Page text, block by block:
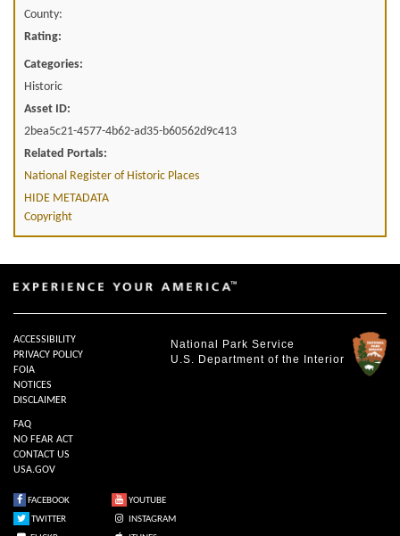
County:
Rating:
Categories:
Historic
Asset ID:
2bea5c21-4577-4b62-ad35-b60562d9c413
Related Portals:
National Register of Historic Places
HIDE METADATA
Copyright
National Park Service
U.S. Department of the Interior
ACCESSIBILITY
PRIVACY POLICY
FOIA
NOTICES
DISCLAIMER
FAQ
NO FEAR ACT
CONTACT US
USA.GOV
FACEBOOK
YOUTUBE
TWITTER
INSTAGRAM